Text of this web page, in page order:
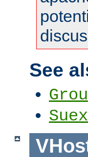
See